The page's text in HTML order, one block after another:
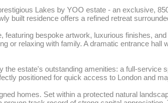
Lakes by YOO estate - an exclusive,
built residence offers a refined retreat
bespoke artwork, luxurious finishes,
or relaxing with family. A dramatic entrance
estate's outstanding amenities: a full-service
positioned for quick access to London and
homes. Set within a protected natural